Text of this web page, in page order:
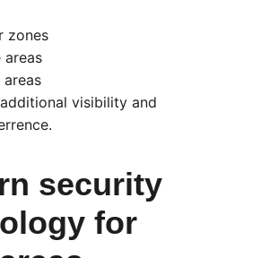
zones
areas
visibility and
security
for